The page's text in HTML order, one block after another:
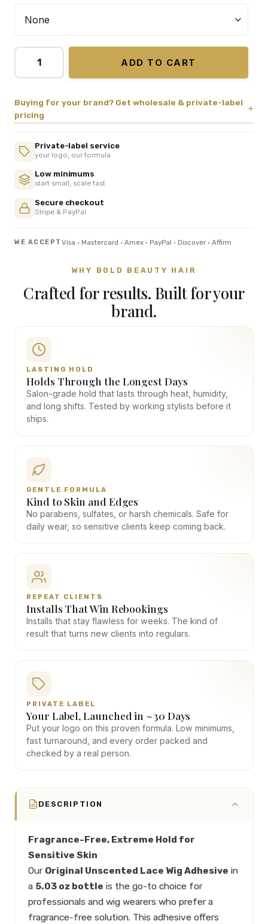
ADD TO CART
Buying for your brand? Get wholesale & private-label
pricing
Private-label service
your logo, our formula
Low minimums
start small, scale fast
Secure checkout
Stripe & PayPal
WE ACCEPT Visa · Mastercard · Amex · PayPal · Discover · Affirm
WHY BOLD BEAUTY HAIR
Crafted for results. Built for your
brand.
LASTING HOLD
Holds Through the Longest Days
Salon-grade hold that lasts through heat, humidity,
and long shifts. Tested by working stylists before it
ships.
GENTLE FORMULA
Kind to Skin and Edges
No parabens, sulfates, or harsh chemicals. Safe for
daily wear, so sensitive clients keep coming back.
REPEAT CLIENTS
Installs That Win Rebookings
Installs that stay flawless for weeks. The kind of
result that turns new clients into regulars.
PRIVATE LABEL
Your Label, Launched in ~30 Days
Put your logo on this proven formula. Low minimums,
fast turnaround, and every order packed and
checked by a real person.
DESCRIPTION
Fragrance-Free, Extreme Hold for
Sensitive Skin
Our Original Unscented Lace Wig Adhesive in
a 5.03 oz bottle is the go-to choice for
professionals and wig wearers who prefer a
fragrance-free solution. This adhesive offers